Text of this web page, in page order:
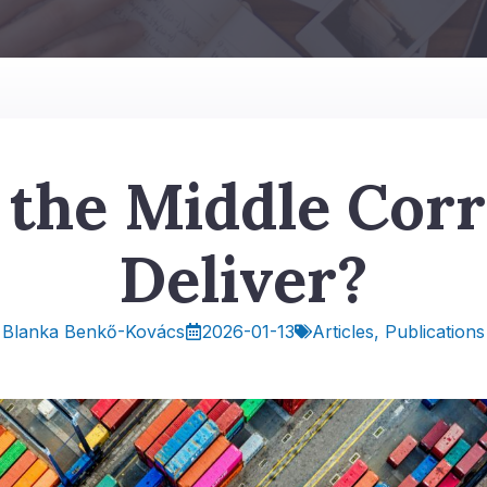
the Middle
Deliver?
Blanka Benkő-Kovács 2026-01-13 Articles, Publications